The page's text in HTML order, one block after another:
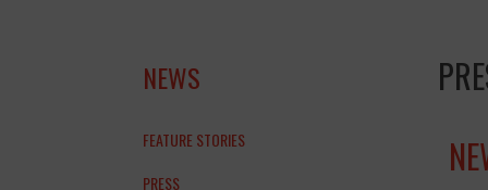
NEWS
FEATURE STORIES
PRESS